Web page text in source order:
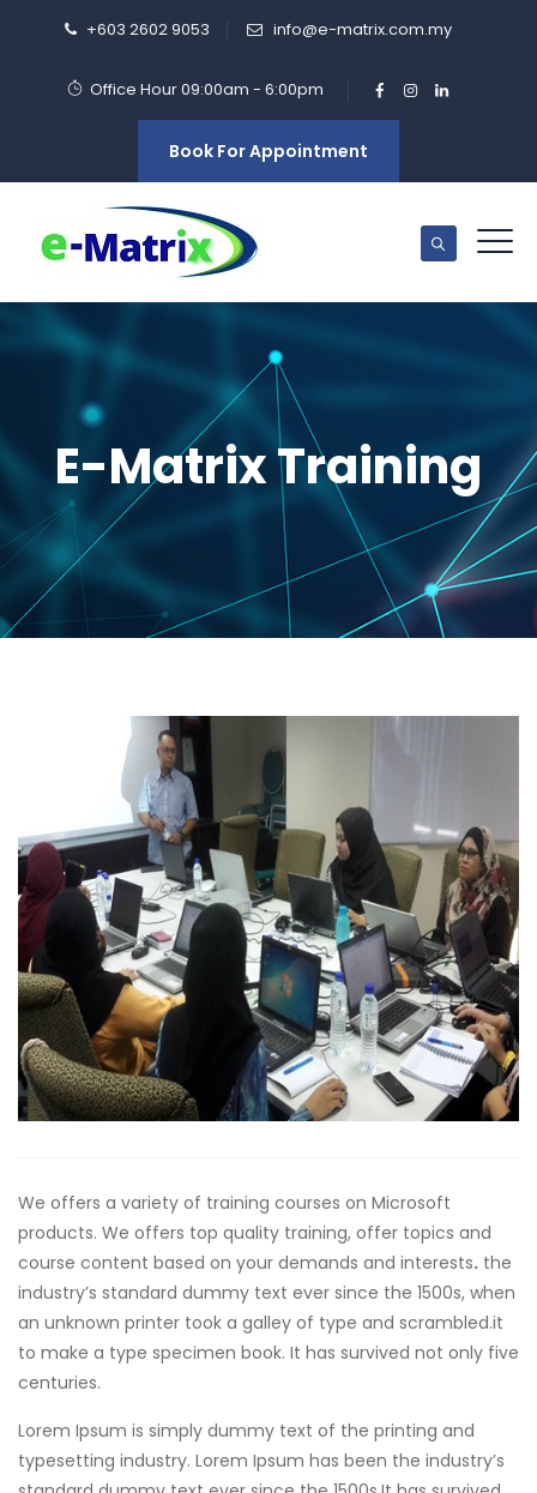
+603 2602 9053 info@e-matrix.com.my
Office Hour 09:00am - 6:00pm
Book For Appointment
E-Matrix Training
We offers a variety of training courses on Microsoft
products. We offers top quality training, offer topics and
course content based on your demands and interests. the
industry’s standard dummy text ever since the 1500s, when
an unknown printer took a galley of type and scrambled.it
to make a type specimen book. It has survived not only five
centuries.
Lorem Ipsum is simply dummy text of the printing and
typesetting industry. Lorem Ipsum has been the industry’s